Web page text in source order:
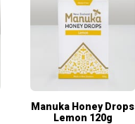
Manuka Honey Drops
Lemon 120g